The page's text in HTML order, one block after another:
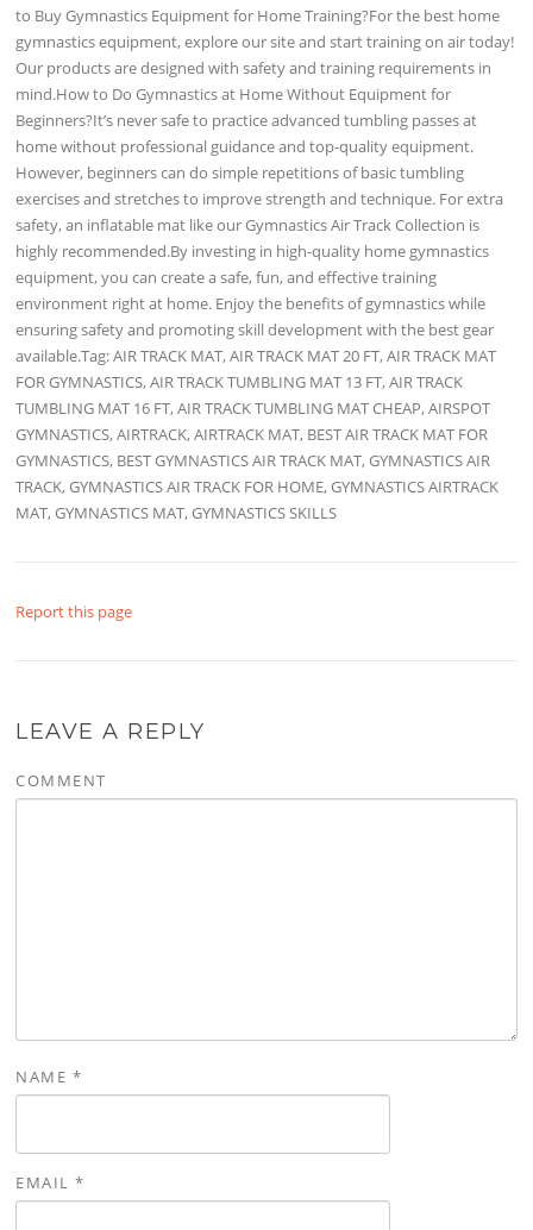
to Buy Gymnastics Equipment for Home Training?For the best home
gymnastics equipment, explore our site and start training on air today!
Our products are designed with safety and training requirements in
mind.How to Do Gymnastics at Home Without Equipment for
Beginners?It’s never safe to practice advanced tumbling passes at
home without professional guidance and top-quality equipment.
However, beginners can do simple repetitions of basic tumbling
exercises and stretches to improve strength and technique. For extra
safety, an inflatable mat like our Gymnastics Air Track Collection is
highly recommended.By investing in high-quality home gymnastics
equipment, you can create a safe, fun, and effective training
environment right at home. Enjoy the benefits of gymnastics while
ensuring safety and promoting skill development with the best gear
available.Tag: AIR TRACK MAT, AIR TRACK MAT 20 FT, AIR TRACK MAT
FOR GYMNASTICS, AIR TRACK TUMBLING MAT 13 FT, AIR TRACK
TUMBLING MAT 16 FT, AIR TRACK TUMBLING MAT CHEAP, AIRSPOT
GYMNASTICS, AIRTRACK, AIRTRACK MAT, BEST AIR TRACK MAT FOR
GYMNASTICS, BEST GYMNASTICS AIR TRACK MAT, GYMNASTICS AIR
TRACK, GYMNASTICS AIR TRACK FOR HOME, GYMNASTICS AIRTRACK
MAT, GYMNASTICS MAT, GYMNASTICS SKILLS
Report this page
LEAVE A REPLY
COMMENT
NAME *
EMAIL*